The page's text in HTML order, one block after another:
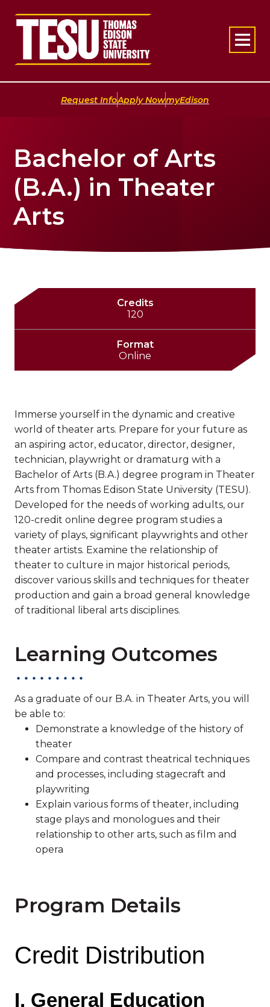
Return to home
Request Info|Apply Now|myEdison
Bachelor of Arts
(B.A.) in Theater
Arts
Credits
120
Format
Online
Immerse yourself in the dynamic and creative
world of theater arts. Prepare for your future as
an aspiring actor, educator, director, designer,
technician, playwright or dramaturg with a
Bachelor of Arts (B.A.) degree program in Theater
Arts from Thomas Edison State University (TESU).
Developed for the needs of working adults, our
120-credit online degree program studies a
variety of plays, significant playwrights and other
theater artists. Examine the relationship of
theater to culture in major historical periods,
discover various skills and techniques for theater
production and gain a broad general knowledge
of traditional liberal arts disciplines.
Learning Outcomes
As a graduate of our B.A. in Theater Arts, you will
be able to:
Demonstrate a knowledge of the history of
theater
Compare and contrast theatrical techniques
and processes, including stagecraft and
playwriting
Explain various forms of theater, including
stage plays and monologues and their
relationship to other arts, such as film and
opera
Program Details